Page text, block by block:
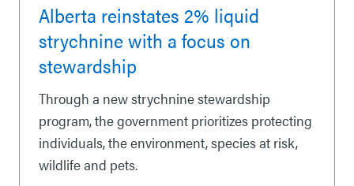
Alberta reinstates 2% liquid
strychnine with a focus on
stewardship
Through a new strychnine stewardship
program, the government prioritizes protecting
individuals, the environment, species at risk,
wildlife and pets.